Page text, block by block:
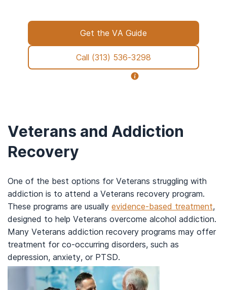
Get the VA Guide
Call (313) 536-3298
Veterans and Addiction
Recovery
One of the best options for Veterans struggling with
addiction is to attend a Veterans recovery program.
These programs are usually evidence-based treatment,
designed to help Veterans overcome alcohol addiction.
Many Veterans addiction recovery programs may offer
treatment for co-occurring disorders, such as
depression, anxiety, or PTSD.